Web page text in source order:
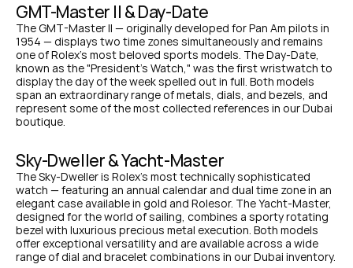
GMT-Master II & Day-Date
The GMT-Master II — originally developed for Pan Am pilots in
1954 — displays two time zones simultaneously and remains
one of Rolex's most beloved sports models. The Day-Date,
known as the "President's Watch," was the first wristwatch to
display the day of the week spelled out in full. Both models
span an extraordinary range of metals, dials, and bezels, and
represent some of the most collected references in our Dubai
boutique.
Sky-Dweller & Yacht-Master
The Sky-Dweller is Rolex's most technically sophisticated
watch — featuring an annual calendar and dual time zone in an
elegant case available in gold and Rolesor. The Yacht-Master,
designed for the world of sailing, combines a sporty rotating
bezel with luxurious precious metal execution. Both models
offer exceptional versatility and are available across a wide
range of dial and bracelet combinations in our Dubai inventory.